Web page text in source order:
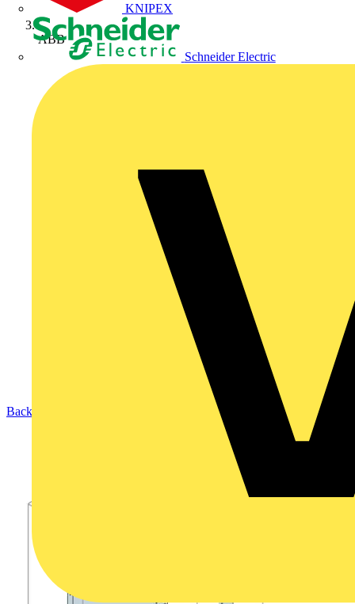
KNIPEX
Schneider Electric
ABB
Back to Products